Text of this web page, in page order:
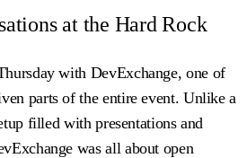
at the Hard Rock
with DevExchange, one of
parts of the entire event. Unlike a
filled with presentations and
was all about open